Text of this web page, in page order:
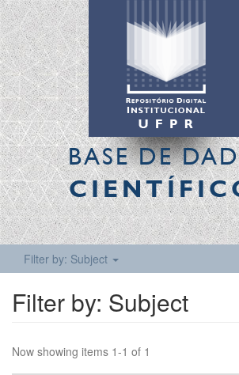
BASE DE
Filter by: Subject
Filter by: Subject
Now showing items 1-1 of 1